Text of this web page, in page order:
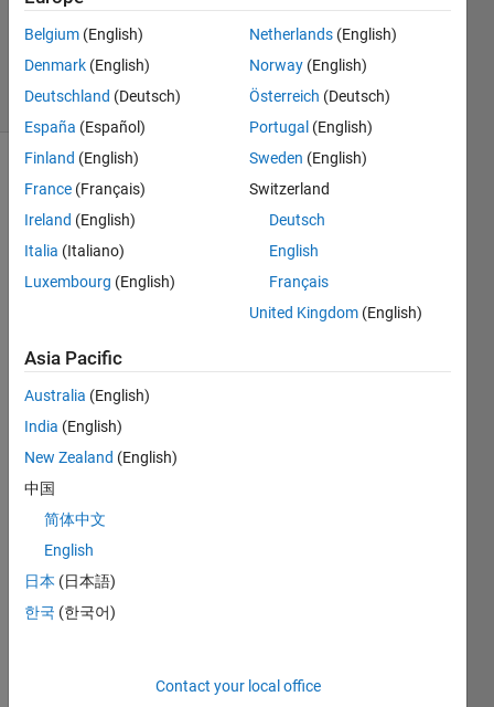
21 Aug
76 Views
(30 days)
comments
Hey
have
a
probl
using
the
xlsre
ad
functi
on. In
my
excel
Belgium (English)
Denmark (English)
Deutschland (Deutsch)
España (Español)
Finland (English)
France (Français)
Ireland (English)
Italia (Italiano)
Luxembourg (English)
Netherlands (English)
Norway (English)
Österreich (Deutsch)
Portugal (English)
Sweden (English)
Switzerland
Deutsch
English
Français
United Kingdom (English)
Asia Pacific
Australia (English)
India (English)
New Zealand (English)
中国
简体中文
English
日本 (日本語)
한국 (한국어)
Contact your local office